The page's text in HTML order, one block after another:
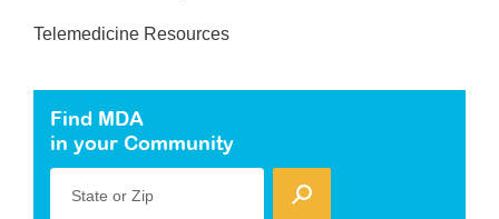
Telemedicine Resources
Find MDA
in your Community
State or Zip